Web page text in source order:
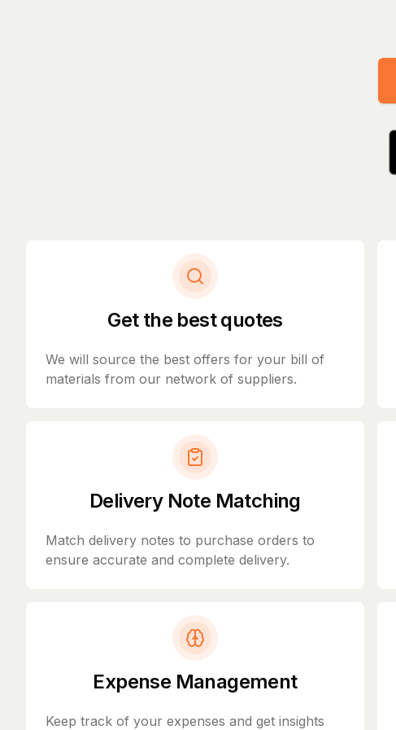
Get the best quotes
We will source the best offers for your bill of
materials from our network of suppliers.
Delivery Note Matching
Match delivery notes to purchase orders to
ensure accurate and complete delivery.
Expense Management
Keep track of your expenses and get insights